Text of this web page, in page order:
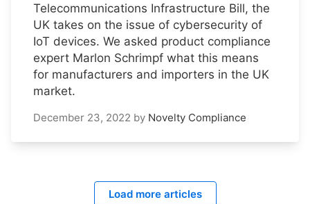
Telecommunications Infrastructure Bill, the
UK takes on the issue of cybersecurity of
IoT devices. We asked product compliance
expert Marlon Schrimpf what this means
for manufacturers and importers in the UK
market.
December 23, 2022 by Novelty Compliance
Load more articles